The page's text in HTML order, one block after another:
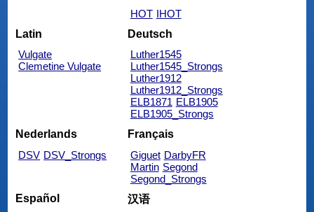
HOT IHOT
Latin
Vulgate
Clemetine Vulgate
Deutsch
Luther1545
Luther1545_Strongs
Luther1912
Luther1912_Strongs
ELB1871 ELB1905
ELB1905_Strongs
Nederlands
DSV DSV_Strongs
Français
Giguet DarbyFR
Martin Segond
Segond_Strongs
Español
汉语